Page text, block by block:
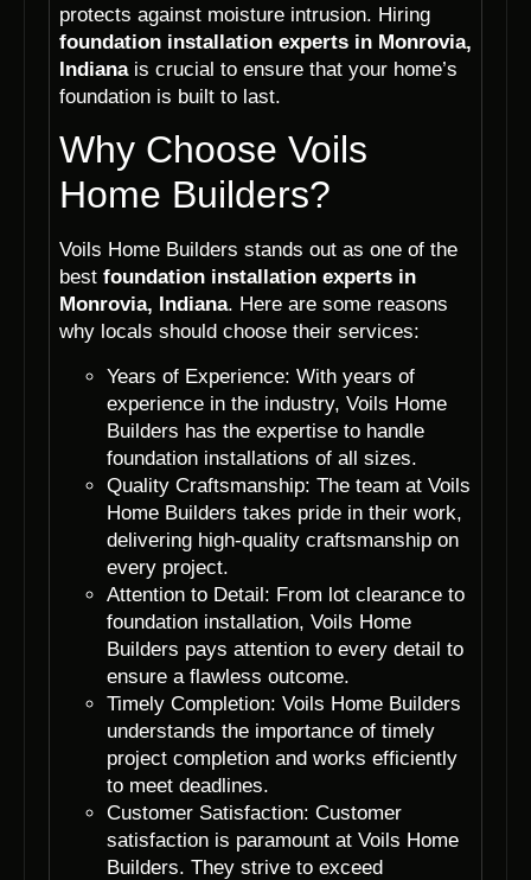
protects against moisture intrusion. Hiring
foundation installation experts in Monrovia,
Indianais crucial to ensure that your home’s
foundation is built to last.
Why Choose Voils
Home Builders?
Voils Home Builders stands out as one of the
best foundation installation experts in
Monrovia, Indiana. Here are some reasons
why locals should choose their services:
Years of Experience: With years of
experience in the industry, Voils Home
Builders has the expertise to handle
foundation installations of all sizes.
Quality Craftsmanship: The team at Voils
Home Builders takes pride in their work,
delivering high-quality craftsmanship on
every project.
Attention to Detail: From lot clearance to
foundation installation, Voils Home
Builders pays attention to every detail to
ensure a flawless outcome.
Timely Completion: Voils Home Builders
understands the importance of timely
project completion and works efficiently
to meet deadlines.
Customer Satisfaction: Customer
satisfaction is paramount at Voils Home
Builders. They strive to exceed